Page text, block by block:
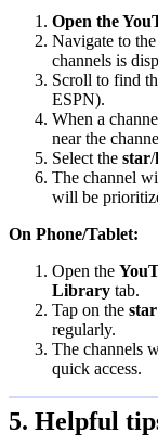
Open the
Navigate to the
channels is
Scroll to find
ESPN).
When a
near the
Select the star/
The channel
will be
On Phone/Tablet:
Open the
Library tab.
Tap on the star
regularly.
The channels
quick access.
5. Helpful